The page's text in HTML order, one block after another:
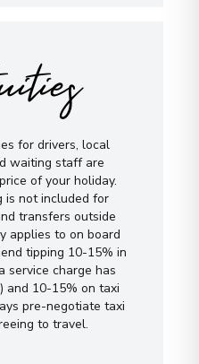
for drivers, local
waiting staff are
of your holiday.
is not included for
transfers outside
applies to on board
tipping 10-15% in
service charge has
and 10-15% on taxi
pre-negotiate taxi
to travel.